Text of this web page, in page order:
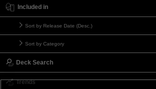
Included in
Sort by Release Date (Desc.)
Sort by Category
Deck Search
Trends